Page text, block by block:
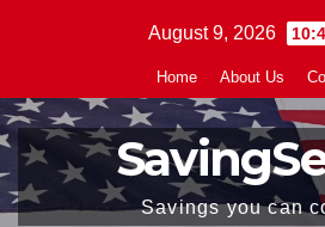
August 9, 2026
Home About Us
Savings you can